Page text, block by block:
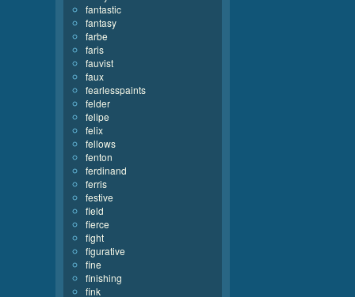
fantastic
fantasy
farbe
faris
fauvist
faux
fearlesspaints
felder
felipe
felix
fellows
fenton
ferdinand
ferris
festive
field
fierce
fight
figurative
fine
finishing
fink